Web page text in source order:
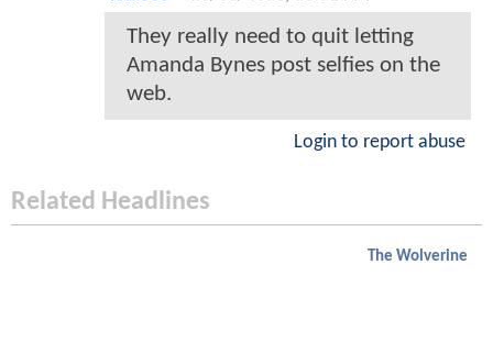
They really need to quit letting
Amanda Bynes post selfies on the
web.
Login to report abuse
Related Headlines
The Wolverine